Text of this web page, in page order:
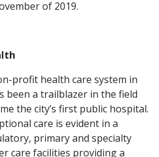
of 2019.
profit health care system in
been a trailblazer in the field
the city’s first public hospital.
care is evident in a
primary and specialty
care facilities providing a